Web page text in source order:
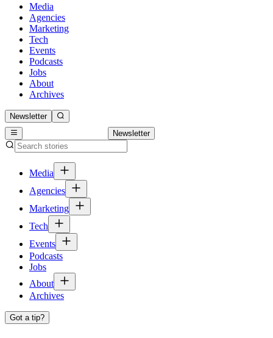
Media
Agencies
Marketing
Tech
Events
Podcasts
Jobs
About
Archives
Newsletter
Newsletter
Media
Agencies
Marketing
Tech
Events
Podcasts
Jobs
About
Archives
Got a tip?